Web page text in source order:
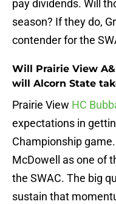
pay dividends. Will
season? If they do,
contender for the
Will Prairie View
will Alcorn State
Prairie View HC
expectations in
Championship
McDowell as one of
the SWAC. The big
sustain that